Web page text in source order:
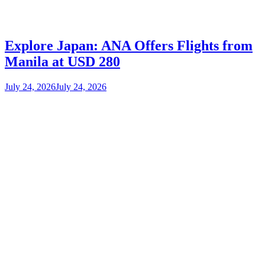
Explore Japan: ANA Offers Flights from
Manila at USD 280
July 24, 2026July 24, 2026